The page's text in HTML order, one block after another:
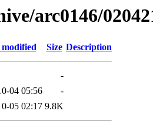
arc0146/
Size Description
-
04 05:56
-
05 02:17 9.8K